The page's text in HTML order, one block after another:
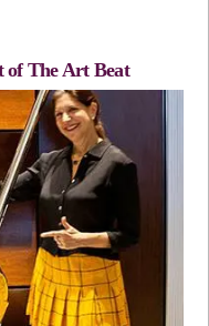
of The Art Beat